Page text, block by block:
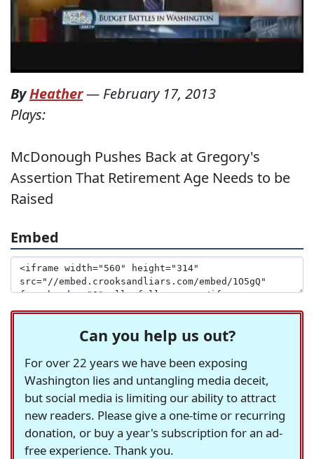
ByHeather— February 17, 2013
Plays:
McDonough Pushes Back at Gregory's
Assertion That Retirement Age Needs to be
Raised
Embed
Can you help us out?
For over 22 years we have been exposing
Washington lies and untangling media deceit,
but social media is limiting our ability to attract
new readers. Please give a one-time or recurring
donation, or buy a year's subscription for an ad-
free experience. Thank you.